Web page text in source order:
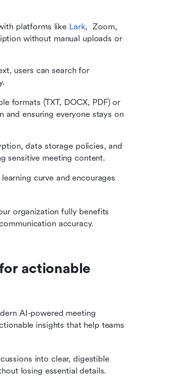
platforms like Lark,  Zoom,
without manual uploads or
users can search for
formats (TXT, DOCX, PDF) or
ensuring everyone stays on
data storage policies, and
sensitive meeting content.
curve and encourages
organization fully benefits
accuracy.
actionable
AI-powered meeting
insights that help teams
into clear, digestible
losing essential details.